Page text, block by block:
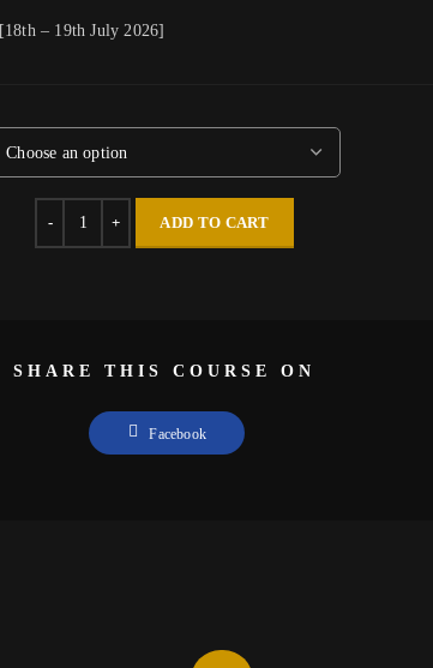
[18th – 19th July 2026]
ADD TO CART
SHARE THIS COURSE ON
Facebook